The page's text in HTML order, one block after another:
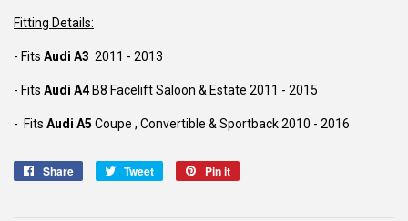
Fitting Details:
- Fits Audi A3 2011 - 2013
- Fits Audi A4 B8 FaceliftSaloon & Estate 2011 - 2015
- Fits Audi A5 Coupe , Convertible & Sportback 2010 - 2016
Share
Share
Tweet
Tweet
Pin it